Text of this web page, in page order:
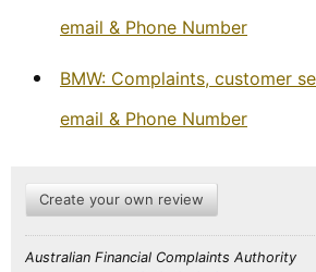
email & Phone Number
BMW: Complaints, customer
email & Phone Number
Create your own review
Australian Financial Complaints Authority